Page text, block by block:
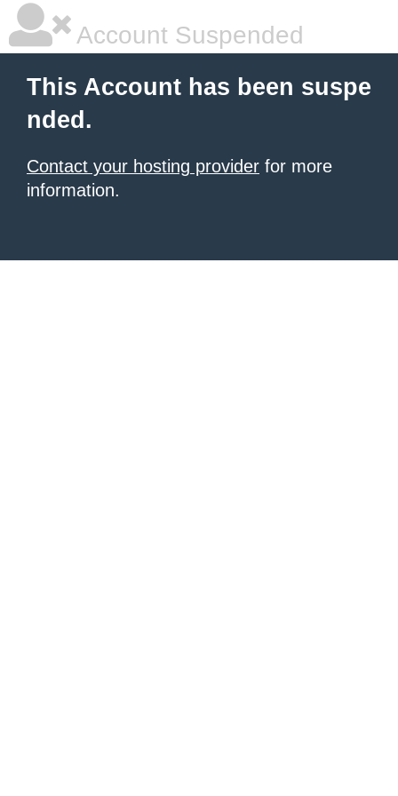
Account Suspended
This Account has been suspe
nded.
Contact your hosting provider for more
information.